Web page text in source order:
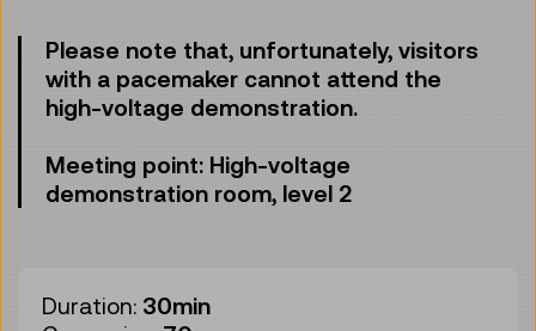
Please note that, unfortunately, visitors
with a pacemaker cannot attend the
high-voltage demonstration.
Meeting point: High-voltage
demonstration room, level 2
Duration: 30min